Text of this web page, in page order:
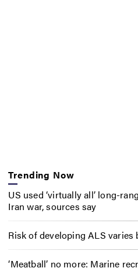
Trending Now
US used ‘virtually all’ long-
Iran war, sources say
Risk of developing ALS
‘Meatball’ no more: Marine